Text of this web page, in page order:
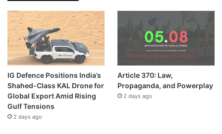
IG Defence Positions India’s
Shahed-Class KAL Drone for
Global Export Amid Rising
Gulf Tensions
2 days ago
Article 370: Law,
Propaganda, and Powerplay
2 days ago